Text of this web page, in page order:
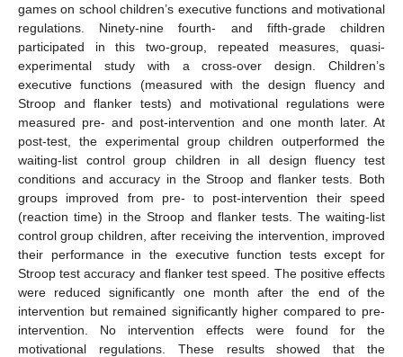
games on school children’s executive functions and motivational
regulations. Ninety-nine fourth- and fifth-grade children
participated in this two-group, repeated measures, quasi-
experimental study with a cross-over design. Children’s
executive functions (measured with the design fluency and
Stroop and flanker tests) and motivational regulations were
measured pre- and post-intervention and one month later. At
post-test, the experimental group children outperformed the
waiting-list control group children in all design fluency test
conditions and accuracy in the Stroop and flanker tests. Both
groups improved from pre- to post-intervention their speed
(reaction time) in the Stroop and flanker tests. The waiting-list
control group children, after receiving the intervention, improved
their performance in the executive function tests except for
Stroop test accuracy and flanker test speed. The positive effects
were reduced significantly one month after the end of the
intervention but remained significantly higher compared to pre-
intervention. No intervention effects were found for the
motivational regulations. These results showed that the